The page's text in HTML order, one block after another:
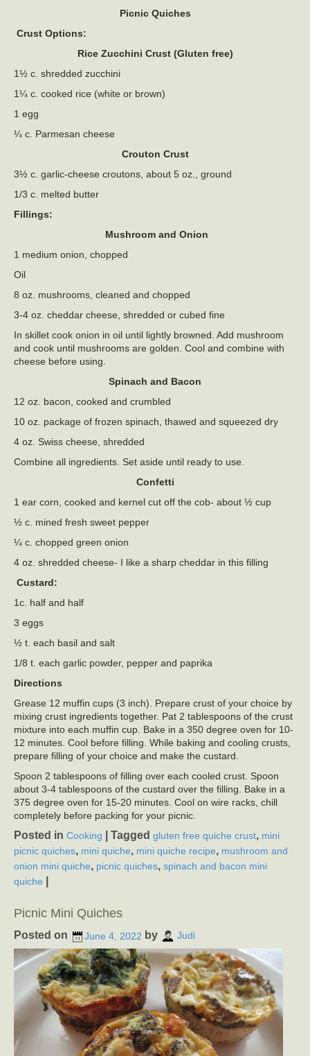
Picnic Quiches
Crust Options:
Rice Zucchini Crust (Gluten free)
1½ c. shredded zucchini
1¼ c. cooked rice (white or brown)
1 egg
¼ c. Parmesan cheese
Crouton Crust
3½ c. garlic-cheese croutons, about 5 oz., ground
1/3 c. melted butter
Fillings:
Mushroom and Onion
1 medium onion, chopped
Oil
8 oz. mushrooms, cleaned and chopped
3-4 oz. cheddar cheese, shredded or cubed fine
In skillet cook onion in oil until lightly browned. Add mushroom
and cook until mushrooms are golden. Cool and combine with
cheese before using.
Spinach and Bacon
12 oz. bacon, cooked and crumbled
10 oz. package of frozen spinach, thawed and squeezed dry
4 oz. Swiss cheese, shredded
Combine all ingredients. Set aside until ready to use.
Confetti
1 ear corn, cooked and kernel cut off the cob- about ½ cup
½ c. mined fresh sweet pepper
¼ c. chopped green onion
4 oz. shredded cheese- I like a sharp cheddar in this filling
Custard:
1c. half and half
3 eggs
½ t. each basil and salt
1/8 t. each garlic powder, pepper and paprika
Directions
Grease 12 muffin cups (3 inch). Prepare crust of your choice by
mixing crust ingredients together. Pat 2 tablespoons of the crust
mixture into each muffin cup. Bake in a 350 degree oven for 10-
12 minutes. Cool before filling. While baking and cooling crusts,
prepare filling of your choice and make the custard.
Spoon 2 tablespoons of filling over each cooled crust. Spoon
about 3-4 tablespoons of the custard over the filling. Bake in a
375 degree oven for 15-20 minutes. Cool on wire racks, chill
completely before packing for your picnic.
Posted in Cooking Tagged gluten free quiche crust, mini
picnic quiches, mini quiche, mini quiche recipe, mushroom and
onion mini quiche, picnic quiches, spinach and bacon mini
quiche
Picnic Mini Quiches
Posted on June 4, 2022 by Judi